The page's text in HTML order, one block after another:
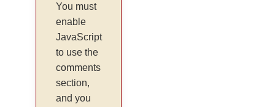
You must
enable
JavaScript
to use the
comments
section,
and you